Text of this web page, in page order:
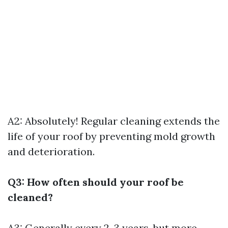
A2: Absolutely! Regular cleaning extends the
life of your roof by preventing mold growth
and deterioration.
Q3: How often should your roof be
cleaned?